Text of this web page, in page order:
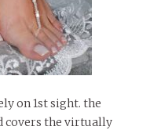
on 1st sight. the
covers the virtually